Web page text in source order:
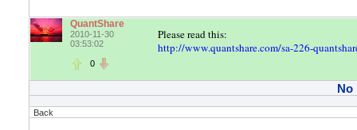
QuantShare
2010-11-30
03:53:02
0
Please read this:
http://www.quantshare.com/sa-226-
No
Back